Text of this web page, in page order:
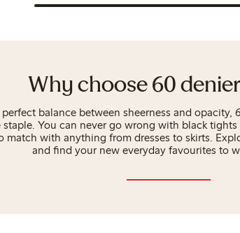
Why choose 60
balance between sheerness and opacity,
staple. You can never go wrong with black
match with anything from dresses to skirts.
and find your new everyday favourites to